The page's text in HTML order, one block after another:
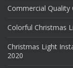
Commercial
Colorful Christmas
Christmas Light
2020